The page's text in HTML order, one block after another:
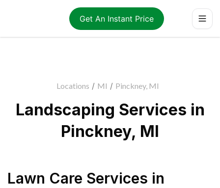
Get An Instant Price
Locations / MI / Pinckney, MI
Landscaping Services in
Pinckney, MI
Lawn Care Services in